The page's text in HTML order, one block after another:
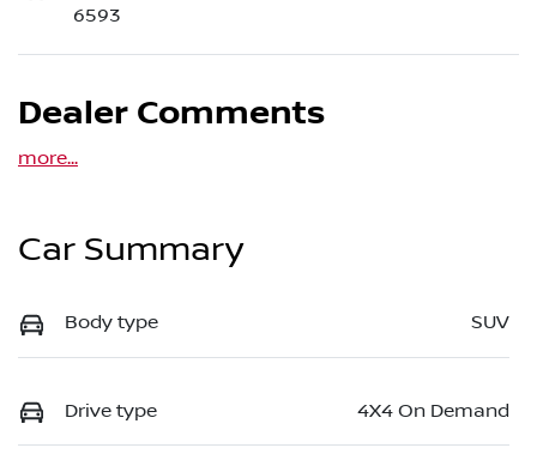
6593
Dealer Comments
more...
Car Summary
Body type SUV
Drive type 4X4 On Demand